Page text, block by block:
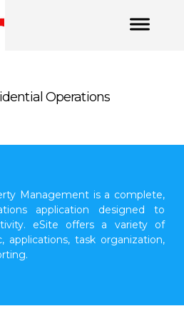
Operations
Management is a complete,
application designed to
eSite offers a variety of
applications, task organization,